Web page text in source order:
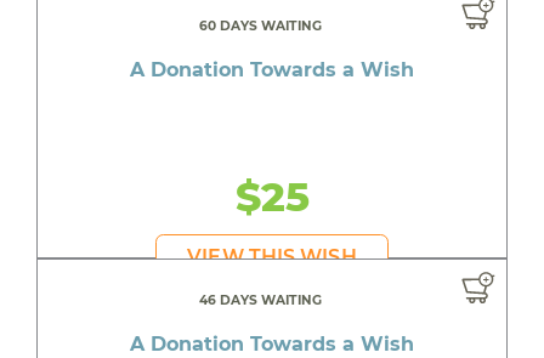
60 DAYS WAITING
A Donation Towards a Wish
$25
VIEW THIS WISH
46 DAYS WAITING
A Donation Towards a Wish